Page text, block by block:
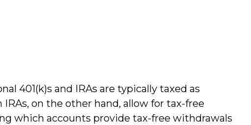
401(k)s and IRAs are typically taxed as
on the other hand, allow for tax-free
which accounts provide tax-free withdrawals